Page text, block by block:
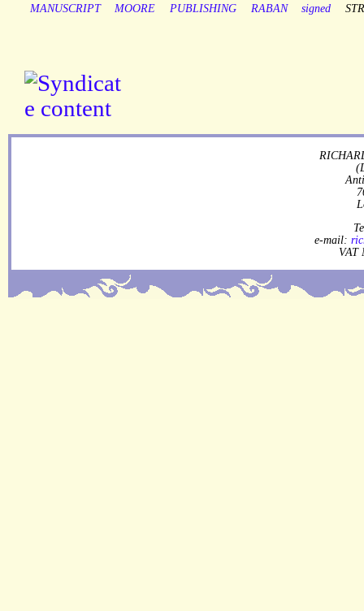
MANUSCRIPT
MOORE PUBLISHING RABAN signed
e-mail:
VAT